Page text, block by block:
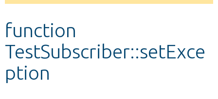
Develop for Drupal
message
function
TestSubscriber::setExce
ption